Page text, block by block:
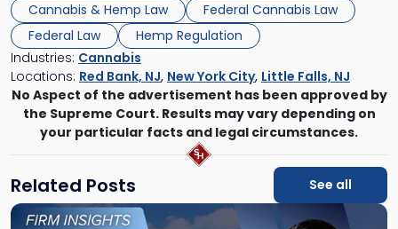
Cannabis & Hemp Law
Federal Cannabis Law
Federal Law
Hemp Regulation
Industries: Cannabis
Locations: Red Bank, NJ, New York City, Little Falls, NJ
No Aspect of the advertisement has been approved by
the Supreme Court. Results may vary depending on
your particular facts and legal circumstances.
Related Posts See all
Link